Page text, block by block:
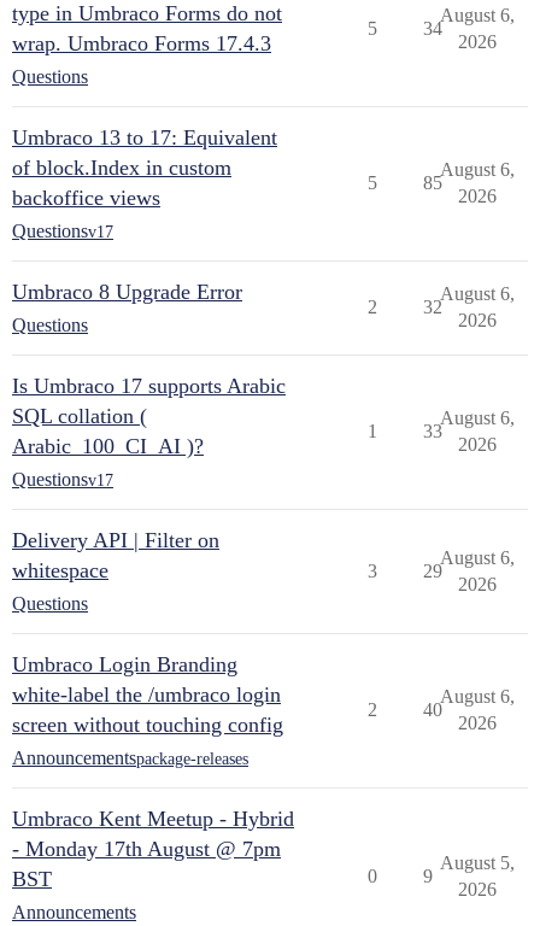
type in Umbraco Forms do not
wrap. Umbraco Forms 17.4.3
Questions
5 34
August 6,
2026
Umbraco 13 to 17: Equivalent
of block.Index in custom
backoffice views
Questionsv17
5 85
August 6,
2026
Umbraco 8 Upgrade Error
Questions
2 32
August 6,
2026
Is Umbraco 17 supports Arabic
SQL collation (
Arabic_100_CI_AI )?
Questionsv17
1 33
August 6,
2026
Delivery API | Filter on
whitespace
Questions
3 29
August 6,
2026
Umbraco Login Branding
white-label the /umbraco login
screen without touching config
Announcementspackage-releases
2 40
August 6,
2026
Umbraco Kent Meetup - Hybrid
- Monday 17th August @ 7pm
BST
Announcements
0 9
August 5,
2026